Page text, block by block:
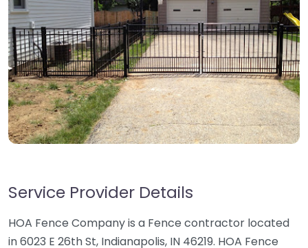
Service Provider Details
HOA Fence Company is a Fence contractor located
in 6023 E 26th St, Indianapolis, IN 46219. HOA Fence